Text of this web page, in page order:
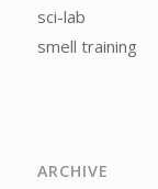
sci-lab
smell training
ARCHIVE